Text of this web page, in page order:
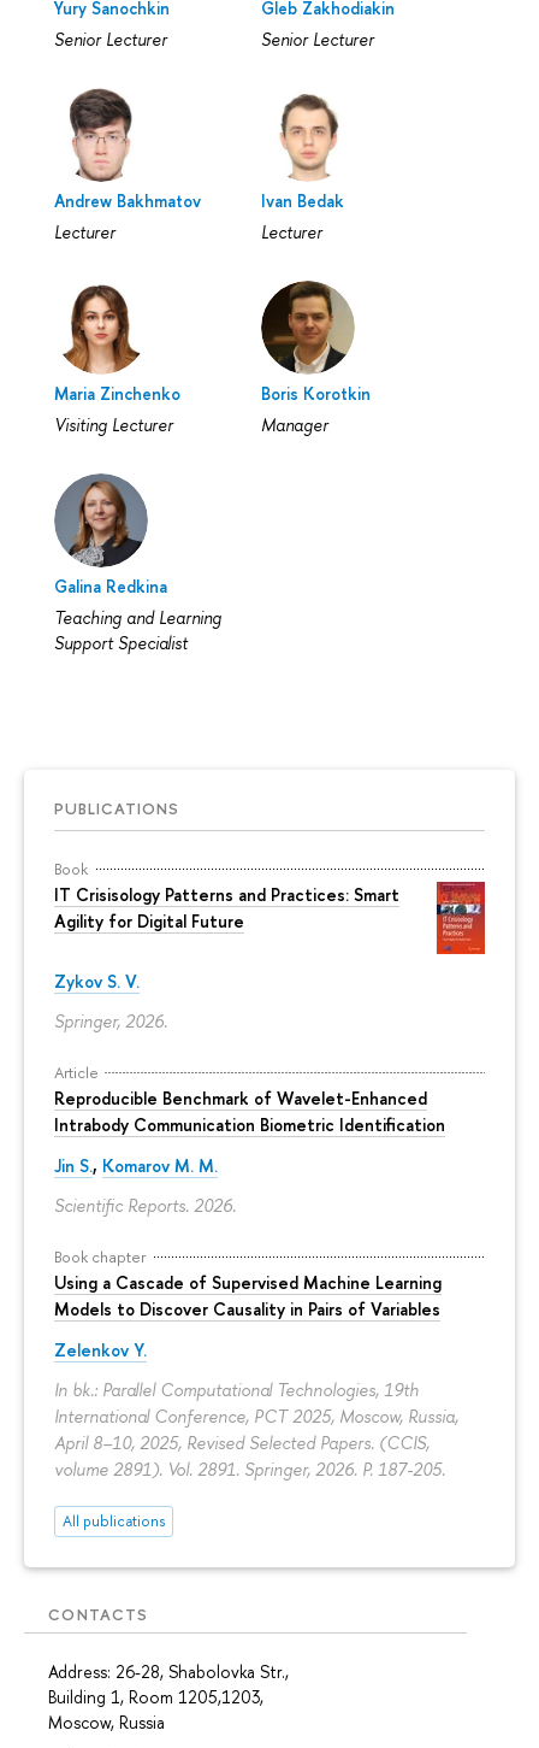
PUBLICATIONS
Book
IT Crisisology Patterns and Practices: Smart
Agility for Digital Future
Zykov S. V.
Springer, 2026.
Article
Reproducible Benchmark of Wavelet-Enhanced
Intrabody Communication Biometric Identification
Jin S., Komarov M. M.
Scientific Reports. 2026.
Book chapter
Using a Cascade of Supervised Machine Learning
Models to Discover Causality in Pairs of Variables
Zelenkov Y.
In bk.: Parallel Computational Technologies, 19th
International Conference, PCT 2025, Moscow, Russia,
April 8–10, 2025, Revised Selected Papers. (CCIS,
volume 2891). Vol. 2891. Springer, 2026. P. 187-205.
All publications
CONTACTS
Address: 26-28, Shabolovka Str.,
Building 1, Room 1205,1203,
Moscow, Russia
Yury Sanochkin
Senior Lecturer
Gleb Zakhodiakin
Senior Lecturer
Andrew Bakhmatov
Lecturer
Ivan Bedak
Lecturer
Maria Zinchenko
Visiting Lecturer
Boris Korotkin
Manager
Galina Redkina
Teaching and Learning
Support Specialist